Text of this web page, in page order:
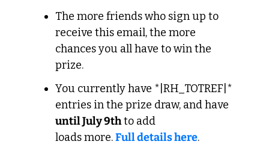
The more friends who sign up to
receive this email, the more
chances you all have to win the
prize.
You currently have *|RH_TOTREF|*
until July 9th to add
loads more. Full details here.